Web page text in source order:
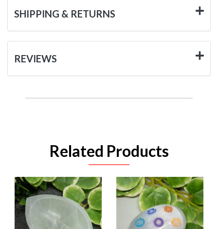
SHIPPING & RETURNS
REVIEWS
Related Products